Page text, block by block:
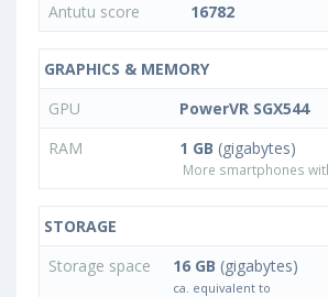
Antutu score
16782
GRAPHICS & MEMORY
GPU
PowerVR SGX544
RAM
1 GB (gigabytes)
More smartphones
STORAGE
Storage space
16 GB (gigabytes)
ca. equivalent to